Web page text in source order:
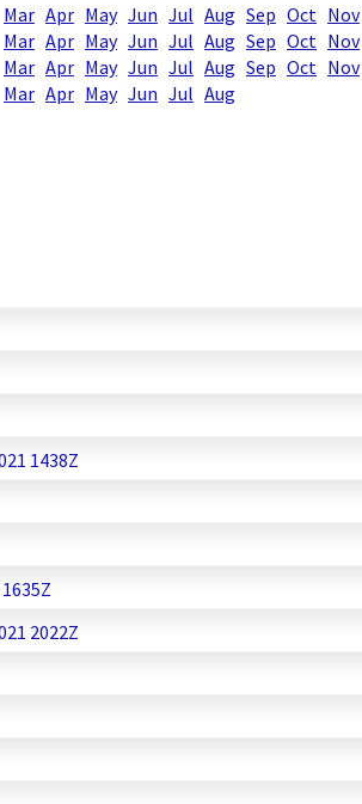
Mar Apr May Jun Jul Aug Sep Oct Nov
Mar Apr May Jun Jul Aug Sep Oct Nov
Mar Apr May Jun Jul Aug Sep Oct Nov
Mar Apr May Jun Jul Aug
1438Z
2022Z